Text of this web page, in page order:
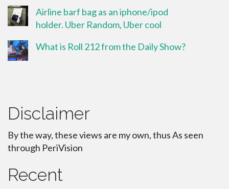
Airline barf bag as an iphone/ipod
holder. Uber Random, Uber cool
What is Roll 212 from the Daily Show?
Disclaimer
By the way, these views are my own, thus As seen
through PeriVision
Recent